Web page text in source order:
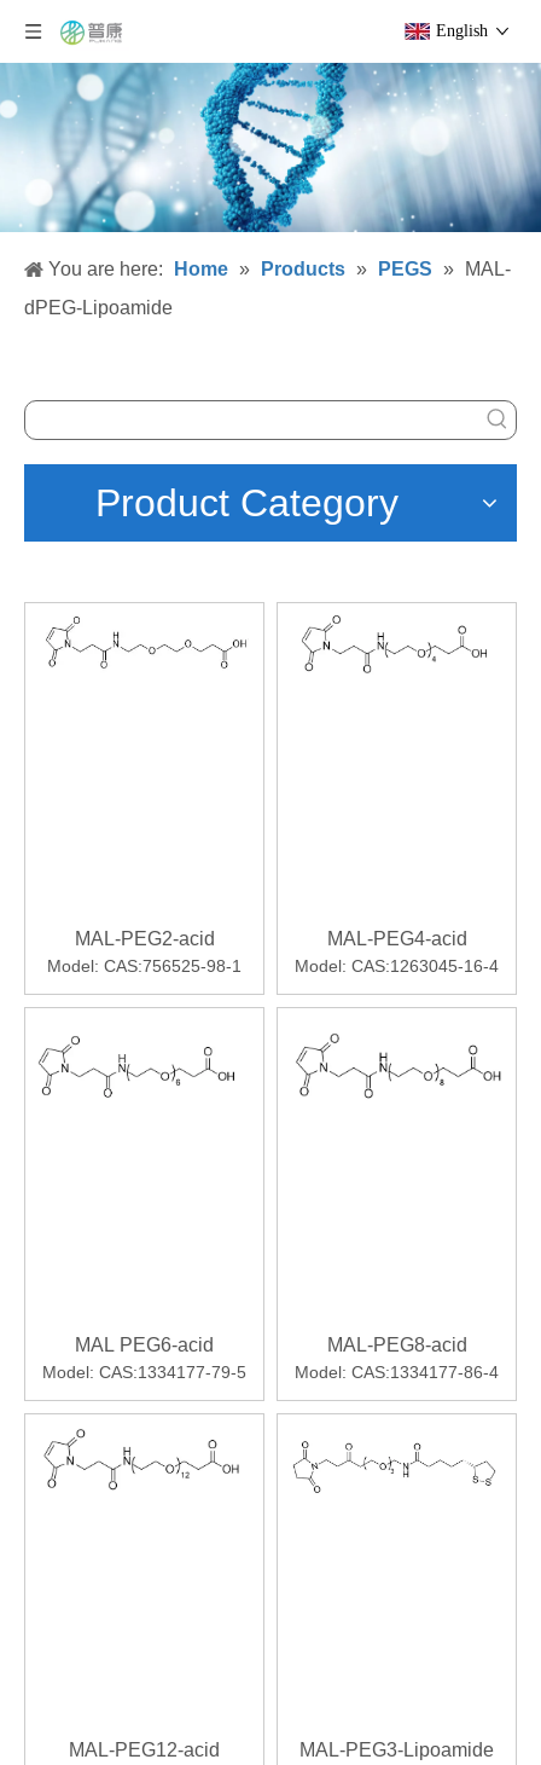
English
You are here: Home » Products » PEGS »
MAL-
dPEG-Lipoamide
Product Category
MAL-PEG2-acid
Model: CAS:756525-98-1
MAL-PEG4-acid
Model: CAS:1263045-16-4
MAL PEG6-acid
Model: CAS:1334177-79-5
MAL-PEG8-acid
Model: CAS:1334177-86-4
MAL-PEG12-acid MAL-PEG3-Lipoamide